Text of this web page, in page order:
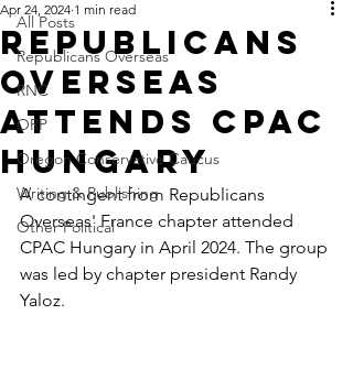
All Posts
Republicans Overseas
RNC
ORP
Oregon Conservative Caucus
Writing & Publishing
Other Political
Republicans
Overseas
Attends CPAC
Hungary
Apr 24, 2024 1 min read
A contingent from Republicans
Overseas' France chapter attended
CPAC Hungary in April 2024. The group
was led by chapter president Randy
Yaloz.